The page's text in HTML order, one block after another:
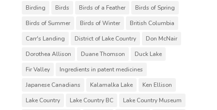
Birding Birds Birds of a Feather
Birds of Spring
Birds of Summer
Birds of Winter
British Columbia
Carr's Landing
District of Lake Country
Don McNair
Dorothea Allison
Duane Thomson
Duck Lake
Fir Valley
Ingredients in patent medicines
Japanese Canadians
Kalamalka Lake
Ken Ellison
Lake Country
Lake Country BC
Lake Country Museum